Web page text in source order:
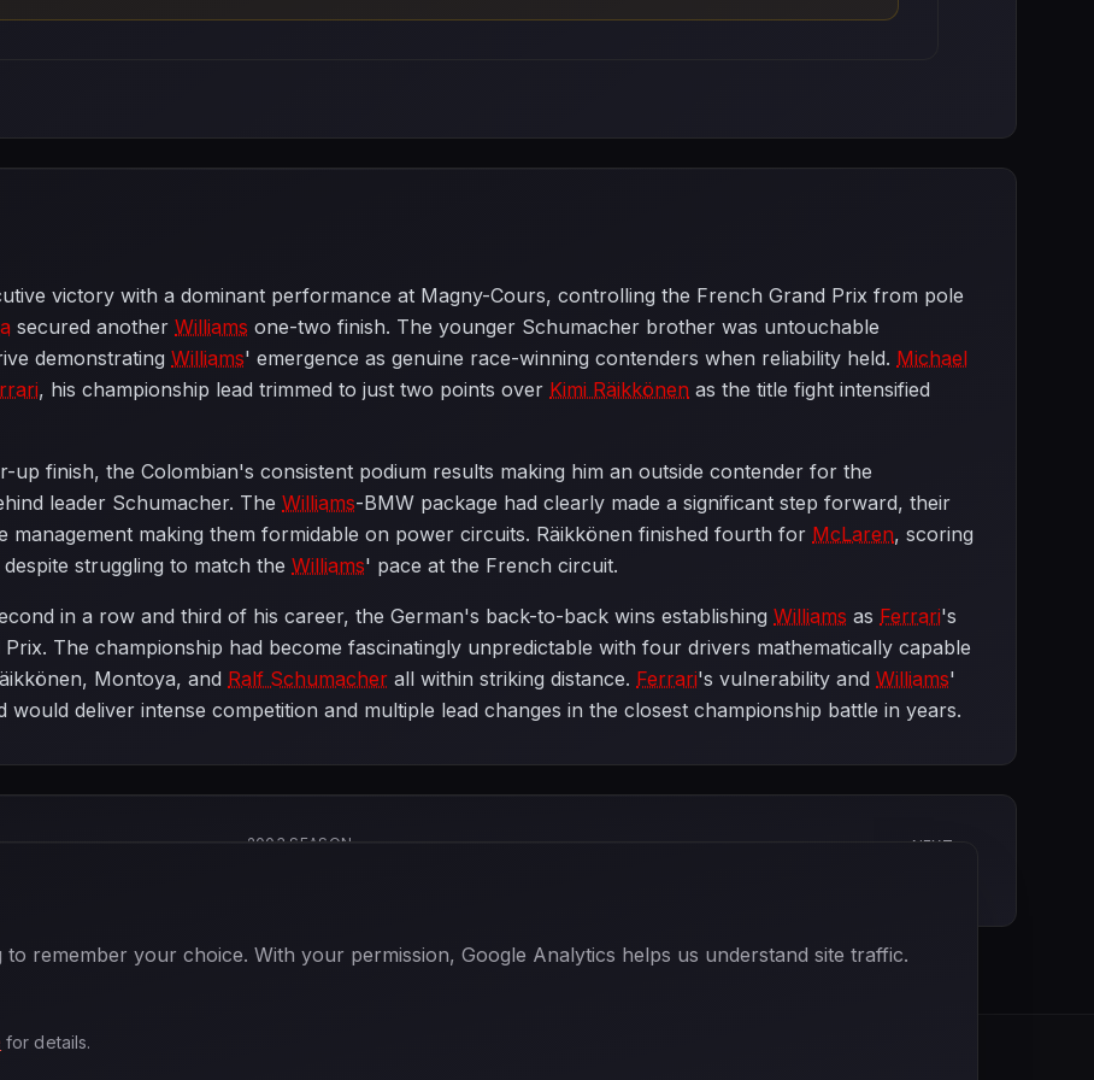
victory with a dominant performance at Magny-Cours, controlling the French Grand Prix from pole
secured another Williams one-two finish. The younger Schumacher brother was untouchable
demonstrating Williams' emergence as genuine race-winning contenders when reliability held. Michael
, his championship lead trimmed to just two points over Kimi Räikkönen as the title fight intensified
up finish, the Colombian's consistent podium results making him an outside contender for the
leader Schumacher. The Williams-BMW package had clearly made a significant step forward, their
management making them formidable on power circuits. Räikkönen finished fourth for McLaren, scoring
struggling to match the Williams' pace at the French circuit.
in a row and third of his career, the German's back-to-back wins establishing Williams as Ferrari's
The championship had become fascinatingly unpredictable with four drivers mathematically capable
Montoya, and Ralf Schumacher all within striking distance. Ferrari's vulnerability and Williams'
deliver intense competition and multiple lead changes in the closest championship battle in years.
2003 SEASON NEXT
to remember your choice. With your permission, Google Analytics helps us understand site traffic.
for details.